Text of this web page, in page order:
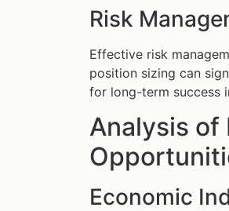
Risk
Effective risk
position sizing can
for long-term success
Analysis of
Economic